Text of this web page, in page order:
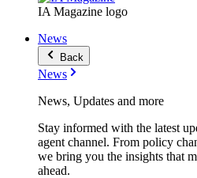
IA Magazine logo
News
Back
News
News, Updates and more
Stay informed with the latest
agent channel. From policy
we bring you the insights that
ahead.